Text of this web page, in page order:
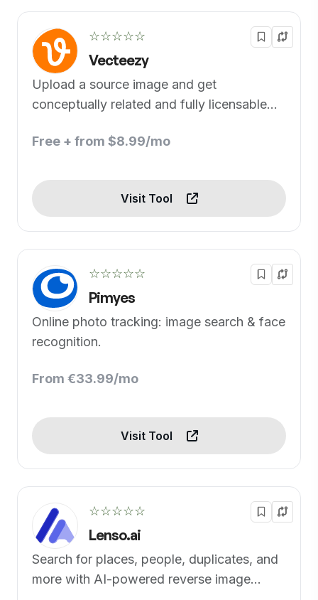
☆☆☆☆☆
Vecteezy
Upload a source image and get
conceptually related and fully licensable
Free + from $8.99/mo
Visit Tool
☆☆☆☆☆
Pimyes
Online photo tracking: image search & face
recognition.
From €33.99/mo
Visit Tool
☆☆☆☆☆
Lenso.ai
Search for places, people, duplicates, and
more with AI-powered reverse image